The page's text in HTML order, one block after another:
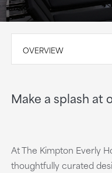
OVERVIEW
Make a splash at
At The Kimpton Everly
thoughtfully curated